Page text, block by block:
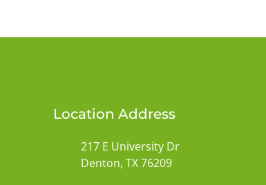
Location Address
217 E University Dr
Denton, TX 76209